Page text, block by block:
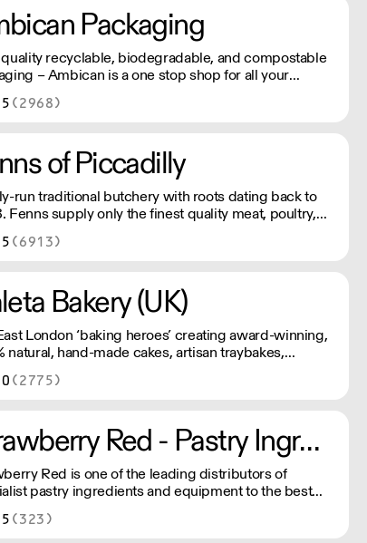
Packaging
recyclable, biodegradable, and compostable
– Ambican is a one stop shop for all your
single-use needs.
(2968)
of Piccadilly
run traditional butchery with roots dating back to
Fenns supply only the finest quality meat, poultry,
and provisions.
(6913)
Bakery (UK)
London ‘baking heroes’ creating award-winning,
natural, hand-made cakes, artisan traybakes,
tarts for wholesale. Deliveries are made 7
week between 8am and 12pm. Our MOV is £75
(2775)
Strawberry Red - Pastry Ingredients and Equipment
Red is one of the leading distributors of
pastry ingredients and equipment to the best
Chefs in Hotels, Restaurants and Patisseries across
Outstanding service, wide range and competitive
(323)